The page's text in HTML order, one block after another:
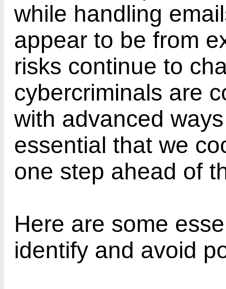
while handling
appear to be from
risks continue to
cybercriminals are
with advanced
essential that we
one step ahead of
Here are some
identify and avoid